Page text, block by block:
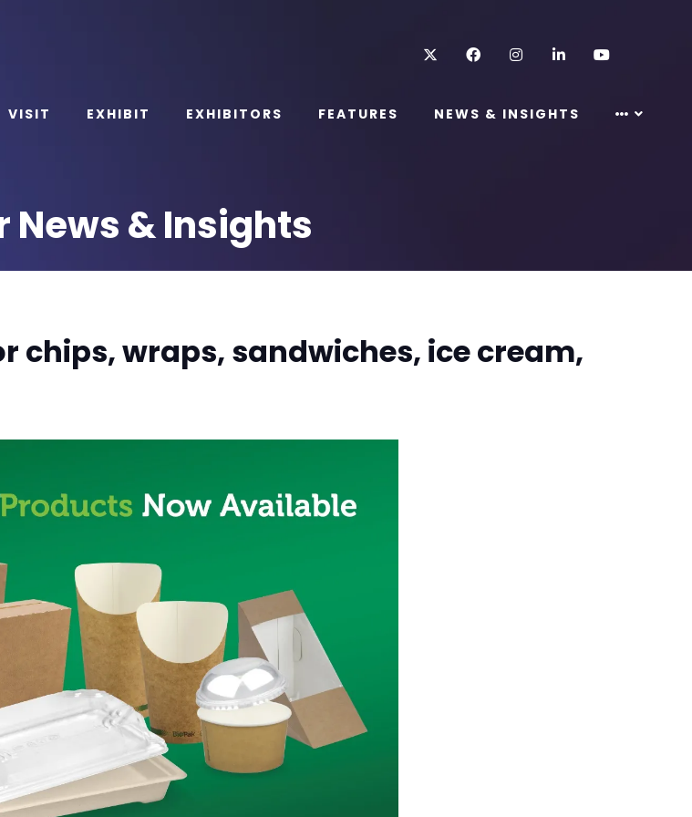
Twitter FacebookInstagram
LinkedIn
VISIT EXHIBIT EXHIBITORS FEATURES NEWS & INSIGHTS
News & Insights
chips, wraps, sandwiches, ice cream,